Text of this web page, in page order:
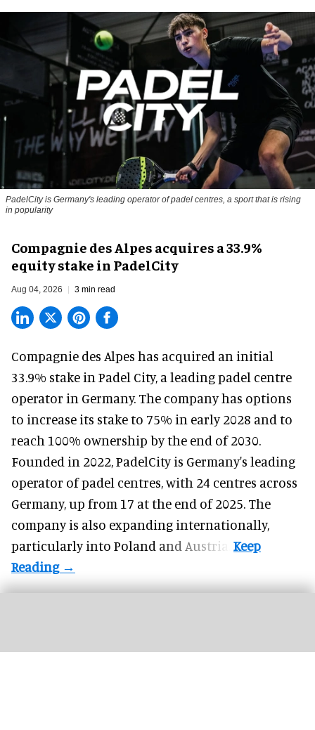
PadelCity is Germany's leading operator of padel centres, a sport that is rising
in popularity
Compagnie des Alpes acquires a 33.9%
equity stake in PadelCity
Aug 04, 2026 3 min read
Compagnie des Alpes has acquired an initial
33.9% stake in Padel City, a leading padel centre
operator in Germany. The companyhas options
to increase its stake to 75% in early 2028 and to
reach 100% ownership by the end of 2030.
Founded in 2022, PadelCity is Germany's leading
operator of padel centres, with 24 centres across
Germany, up from 17 at the end of 2025. The
company is also expanding internationally,
particularly into Poland and Austria.